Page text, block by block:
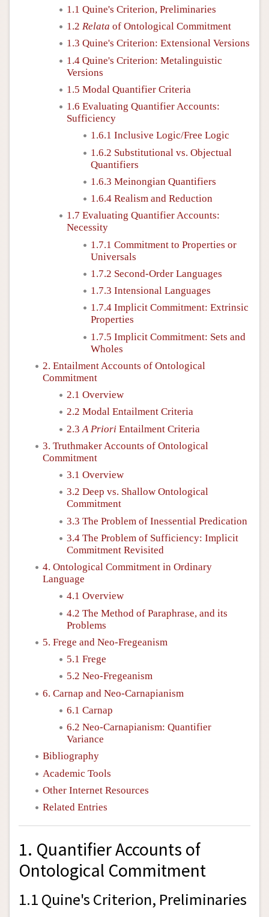
1.1 Quine's Criterion, Preliminaries
1.2 Relata of Ontological Commitment
1.3 Quine's Criterion: Extensional Versions
1.4 Quine's Criterion: Metalinguistic
Versions
1.5 Modal Quantifier Criteria
1.6 Evaluating Quantifier Accounts:
Sufficiency
1.6.1 Inclusive Logic/Free Logic
1.6.2 Substitutional vs. Objectual
Quantifiers
1.6.3 Meinongian Quantifiers
1.6.4 Realism and Reduction
1.7 Evaluating Quantifier Accounts:
Necessity
1.7.1 Commitment to Properties or
Universals
1.7.2 Second-Order Languages
1.7.3 Intensional Languages
1.7.4 Implicit Commitment: Extrinsic
Properties
1.7.5 Implicit Commitment: Sets and
Wholes
2. Entailment Accounts of Ontological
Commitment
2.1 Overview
2.2 Modal Entailment Criteria
2.3 A Priori Entailment Criteria
3. Truthmaker Accounts of Ontological
Commitment
3.1 Overview
3.2 Deep vs. Shallow Ontological
Commitment
3.3 The Problem of Inessential Predication
3.4 The Problem of Sufficiency: Implicit
Commitment Revisited
4. Ontological Commitment in Ordinary
Language
4.1 Overview
4.2 The Method of Paraphrase, and its
Problems
5. Frege and Neo-Fregeanism
5.1 Frege
5.2 Neo-Fregeanism
6. Carnap and Neo-Carnapianism
6.1 Carnap
6.2 Neo-Carnapianism: Quantifier
Variance
Bibliography
Academic Tools
Other Internet Resources
Related Entries
1. Quantifier Accounts of
Ontological Commitment
1.1 Quine's Criterion, Preliminaries